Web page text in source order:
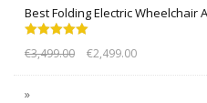
Best Folding Electric Wheelchair
out of 5
€3,499.00 €2,499.00